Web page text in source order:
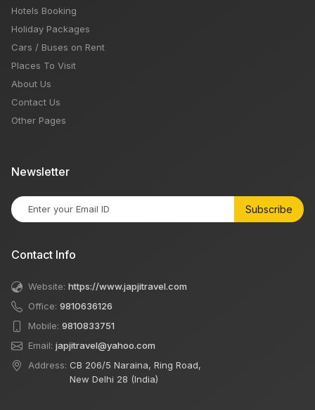
Hotels Booking
Holiday Packages
Cars / Buses on Rent
Places To Visit
About Us
Contact Us
Other Pages
Newsletter
Subscribe
Contact Info
Website: https://www.japjitravel.com
Office: 9810636126
Mobile: 9810833751
Email: japjitravel@yahoo.com
Address: CB 206/5 Naraina, Ring Road,
New Delhi 28 (India)